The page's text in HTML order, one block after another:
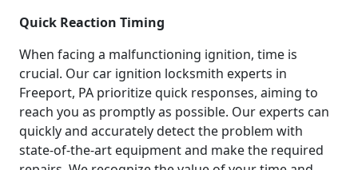
Quick Reaction Timing
When facing a malfunctioning ignition, time is
crucial. Our car ignition locksmith experts in
Freeport, PA prioritize quick responses, aiming to
reach you as promptly as possible. Our experts can
quickly and accurately detect the problem with
state-of-the-art equipment and make the required